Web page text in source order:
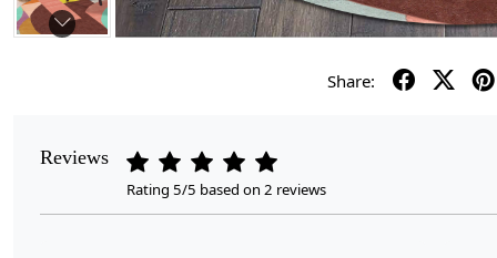
Share:
Reviews
Rating 5/5 based on 2 reviews